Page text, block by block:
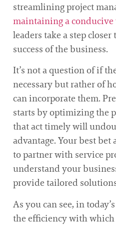
streamlining project
maintaining a
leaders take a step
success of the business.
It’s not a question of if
necessary but rather of
can incorporate them.
starts by optimizing the
that act timely will
advantage. Your best bet
to partner with service
understand your
provide tailored
As you can see, in
the efficiency with